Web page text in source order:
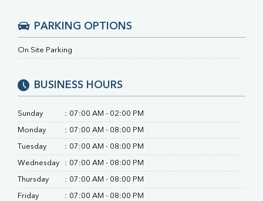
MAU
Urine R/M
PARKING OPTIONS
On Site Parking
BUSINESS HOURS
Sunday : 07:00 AM - 02:00 PM
Monday : 07:00 AM - 08:00 PM
Tuesday : 07:00 AM - 08:00 PM
Wednesday : 07:00 AM - 08:00 PM
Thursday : 07:00 AM - 08:00 PM
Friday : 07:00 AM - 08:00 PM